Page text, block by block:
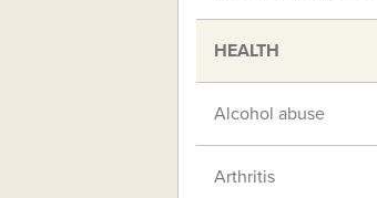
HEALTH
Alcohol abuse
Arthritis